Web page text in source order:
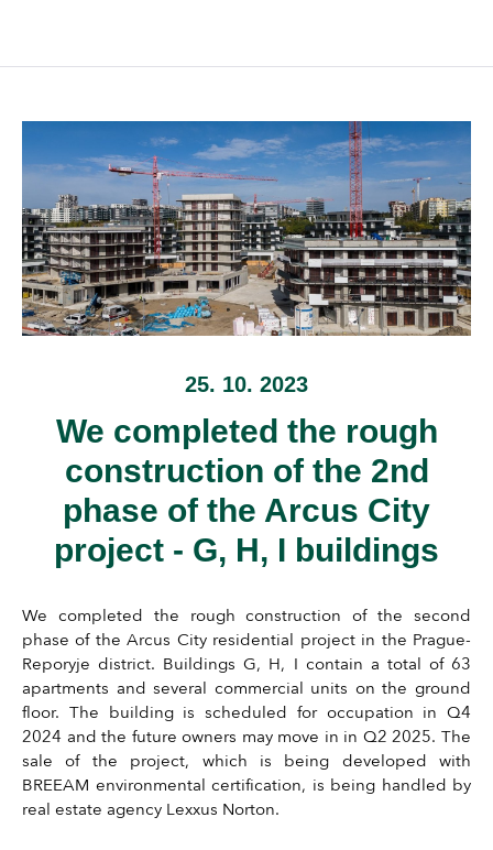
25. 10. 2023
We completed the rough
construction of the 2nd
phase of the Arcus City
project - G, H, I buildings
We completed the rough construction of the second
phase of the Arcus City residential project in the Prague-
Reporyje district. Buildings G, H, I contain a total of 63
apartments and several commercial units on the ground
floor. The building is scheduled for occupation in Q4
2024 and the future owners may move in in Q2 2025. The
sale of the project, which is being developed with
BREEAM environmental certification, is being handled by
real estate agency Lexxus Norton.